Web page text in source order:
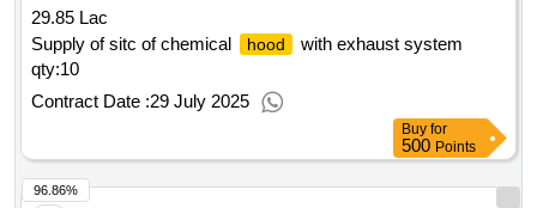
29.85 Lac
Supply of sitc of chemical
hood
with exhaust system
qty:10
Contract Date :29 July 2025
Buy for
500 Points
96.86%